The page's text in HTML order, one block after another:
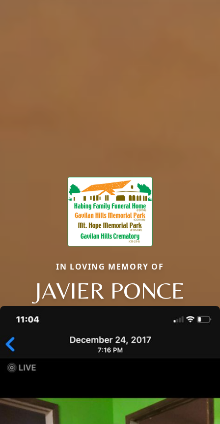
IN LOVING MEMORY OF
JAVIER PONCE